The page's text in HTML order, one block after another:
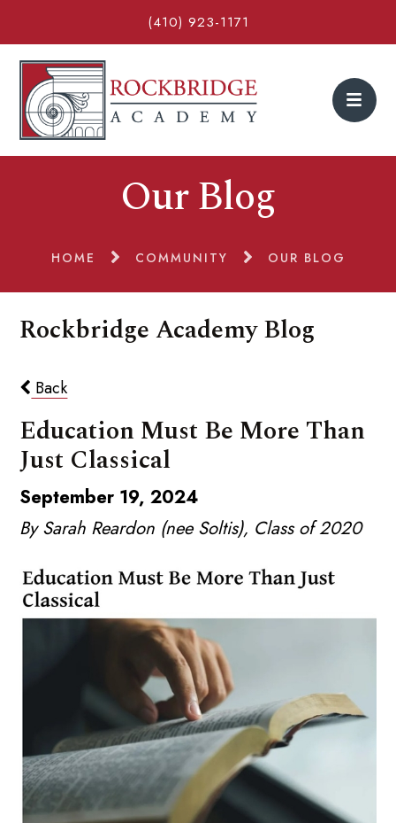
(410) 923-1171
Our Blog
HOME COMMUNITY OUR BLOG
Rockbridge Academy Blog
Back
Education Must Be More Than
Just Classical
September 19, 2024
By Sarah Reardon (nee Soltis), Class of 2020